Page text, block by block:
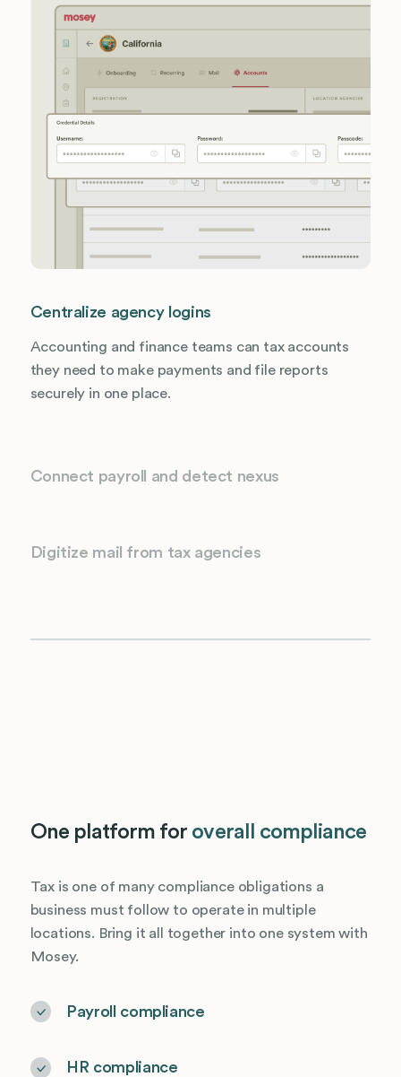
Centralize agency logins
Accounting and finance teams can tax accounts
they need to make payments and file reports
securely in one place.
Connect payroll and detect nexus
Digitize mail from tax agencies
One platform for overall compliance
Tax is one of many compliance obligations a
business must follow to operate in multiple
locations. Bring it all together into one system with
Mosey.
Payroll compliance
HR compliance